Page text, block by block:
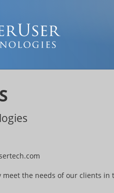
meet the needs of our clients in